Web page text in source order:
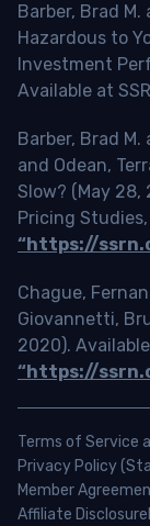
Barber, Brad
Hazardous to
Investment
Available at
Barber, Brad
and Odean,
Slow? (May 28,
Pricing
“https://
Chague,
Giovannetti,
2020).
“https://
Terms of Service
Privacy Policy
Member
Affiliate Disclosure